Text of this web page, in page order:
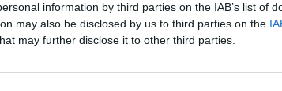
information by third parties on the IAB’s list of
may also be disclosed by us to third parties on the
may further disclose it to other third parties.